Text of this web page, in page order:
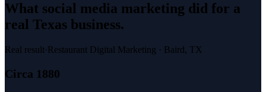
What social media marketing did for a
real Texas business.
Real result·Restaurant Digital Marketing · Baird, TX
Circa 1880